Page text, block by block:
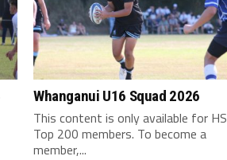
Whanganui U16 Squad 2026
This content is only available for HS
Top 200 members. To become a
member,...